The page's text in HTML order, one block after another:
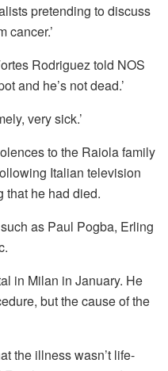
pretending to discuss
cancer.’
Rodriguez told NOS
and he’s not dead.’
very sick.’
to the Raiola family
Italian television
that he had died.
as Paul Pogba, Erling
in Milan in January. He
but the cause of the
the illness wasn’t life-